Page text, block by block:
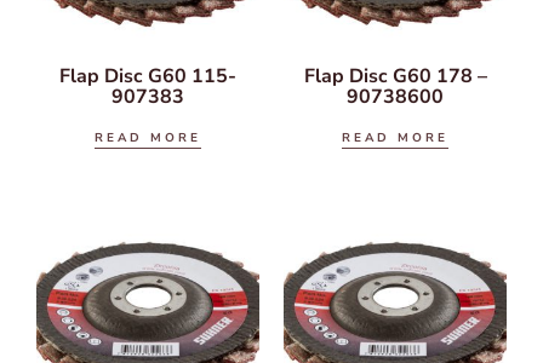
Flap Disc G60 115-
907383
READ MORE
Flap Disc G60 178 –
90738600
READ MORE